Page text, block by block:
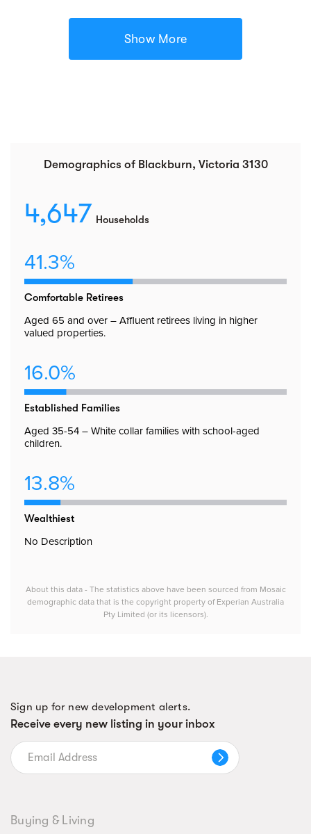
Show More
Demographics of Blackburn, Victoria 3130
4,647 Households
41.3%
Comfortable Retirees
Aged 65 and over – Affluent retirees living in higher
valued properties.
16.0%
Established Families
Aged 35-54 – White collar families with school-aged
children.
13.8%
Wealthiest
No Description
About this data - The statistics above have been sourced from Mosaic
demographic data that is the copyright property of Experian Australia
Pty Limited (or its licensors).
Sign up for new development alerts.
Receive every new listing in your inbox
Buying & Living